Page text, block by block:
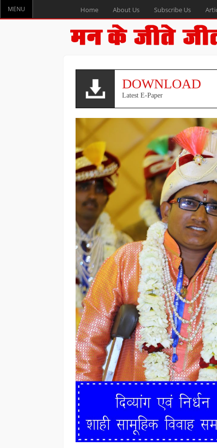
MENU Home About Us Subscribe Us
DOWNLOAD
Latest E-Paper